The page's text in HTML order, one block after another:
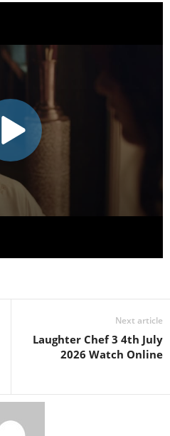
Next article
Laughter Chef 3 4th July
2026 Watch Online